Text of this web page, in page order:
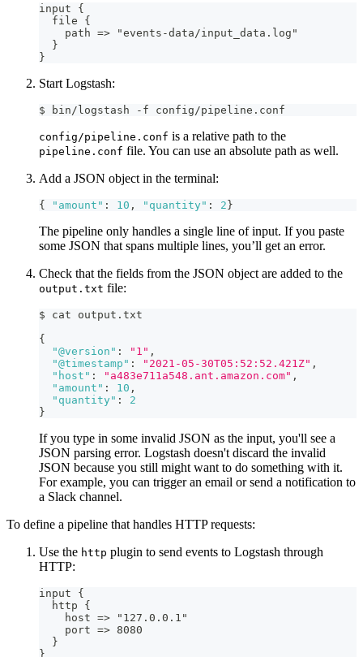
input {
  file
{
    path =
> "events -data/input_data.log"
}
}
Start Logstash:
$ bin/logstash -f config/pipeline.conf
config/pipeline.conf is a relative path to the
pipeline.conf file. You can use an absolute path as well.
Add a JSON object in the terminal:
{ "amount" : 10 , "quantity" : 2 }
The pipeline only handles a single line of input. If you paste
some JSON that spans multiple lines, you’ll get an error.
Check that the fields from the JSON object are added to the
output.txt file:
$ cat output.txt
{
"@version" : "1" ,
"@timestamp" : "2021-05-30T05:52:52.421Z" ,
"host" : "a483e711a548.ant.amazon.com" ,
"amount" : 10 ,
"quantity" :
2
}
If you type in some invalid JSON as the input, you'll see a
JSON parsing error. Logstash doesn't discard the invalid
JSON because you still might want to do something with it.
For example, you can trigger an email or send a notification to
a Slack channel.
To define a pipeline that handles HTTP requests:
Use the http plugin to send events to Logstash through
HTTP:
input {
  http
{
    host =
> "127.0.0.1"
    port =
> 8080
}
}